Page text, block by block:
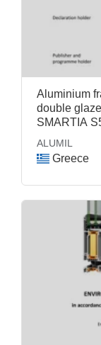
Aluminium
double
SMARTIA
ALUMIL
Greece